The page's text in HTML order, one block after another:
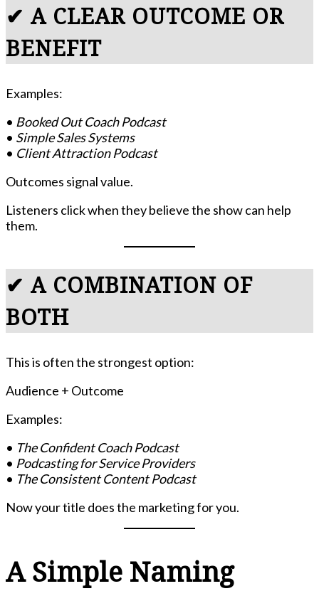
✔ A CLEAR OUTCOME OR
BENEFIT
Examples:
• Booked Out Coach Podcast
• Simple Sales Systems
• Client Attraction Podcast
Outcomes signal value.
Listeners click when they believe the show can help
them.
✔ A COMBINATION OF
BOTH
This is often the strongest option:
Audience + Outcome
Examples:
• The Confident Coach Podcast
• Podcasting for Service Providers
• The Consistent Content Podcast
Now your title does the marketing for you.
A Simple Naming